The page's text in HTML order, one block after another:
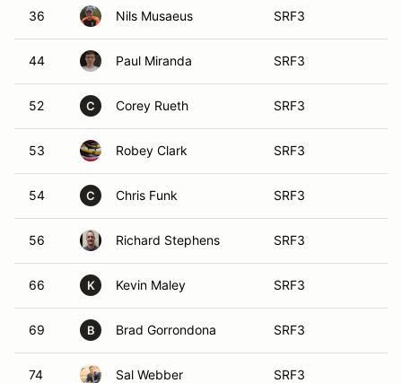
36 Nils Musaeus SRF3
44 Paul Miranda SRF3
52 C Corey Rueth SRF3
53 Robey Clark SRF3
54 C Chris Funk SRF3
56 Richard Stephens SRF3
66 K Kevin Maley SRF3
69 B Brad Gorrondona SRF3
74 Sal Webber SRF3